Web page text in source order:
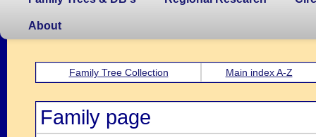
About
Family Tree Collection Main index A-Z
Family page